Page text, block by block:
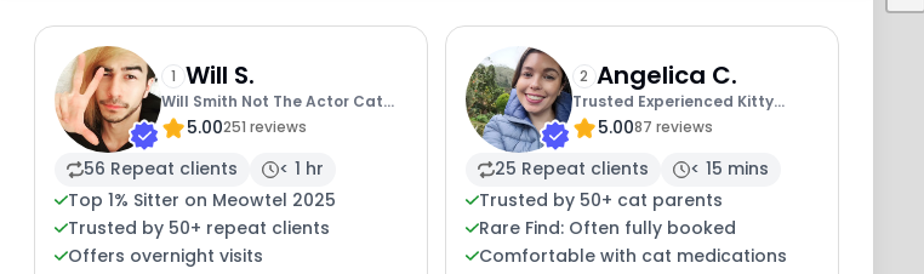
1 Will S.
Will Smith Not The Actor Cat
Sitting
5.00251 reviews
56 Repeat clients
< 1 hr
Top 1% Sitter on Meowtel 2025
Trusted by 50+ repeat clients
Offers overnight visits
2 Angelica C.
Trusted Experienced Kitty
Sitting
5.0087 reviews
25 Repeat clients
< 15 mins
Trusted by 50+ cat parents
Rare Find: Often fully booked
Comfortable with cat medications